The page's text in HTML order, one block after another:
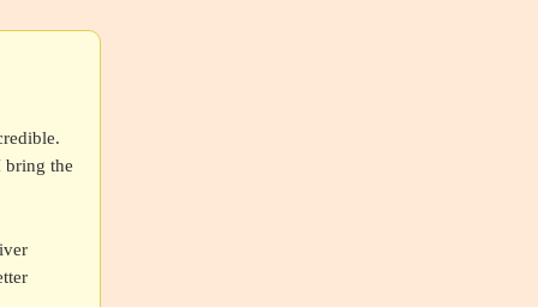
bring the